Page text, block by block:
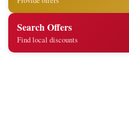
Search Offers
Find local discounts